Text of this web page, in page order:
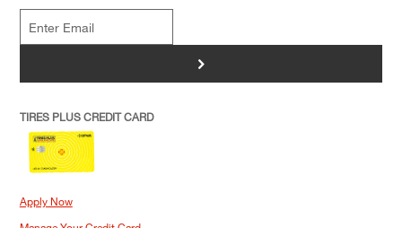
>
TIRES PLUS CREDIT CARD
Apply Now